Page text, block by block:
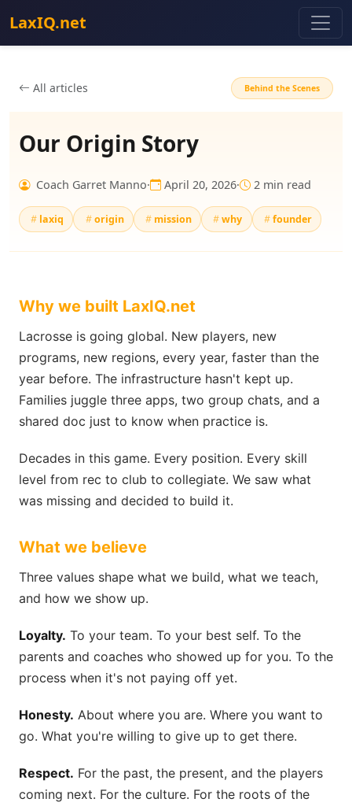
LaxIQ.net
All articles Behind the Scenes
Our Origin Story
Coach Garret Manno· April 20, 2026· 2 min read
laxiq origin mission why founder
Why we built LaxIQ.net
Lacrosse is going global. New players, new
programs, new regions, every year, faster than the
year before. The infrastructure hasn't kept up.
Families juggle three apps, two group chats, and a
shared doc just to know when practice is.
Decades in this game. Every position. Every skill
level from rec to club to collegiate. We saw what
was missing and decided to build it.
What we believe
Three values shape what we build, what we teach,
and how we show up.
Loyalty. To your team. To your best self. To the
parents and coaches who showed up for you. To the
process when it's not paying off yet.
Honesty. About where you are. Where you want to
go. What you're willing to give up to get there.
Respect. For the past, the present, and the players
coming next. For the culture. For the roots of the